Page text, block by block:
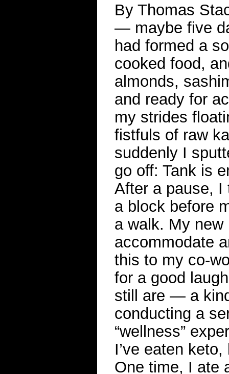
By Thomas
— maybe five
had formed a
cooked food,
almonds,
and ready for
my strides
fistfuls of raw
suddenly I
go off: Tank is
After a pause, I
a block before
a walk. My new
accommodate
this to my co-
for a good
still are — a
conducting a
“wellness”
I’ve eaten
One time, I ate